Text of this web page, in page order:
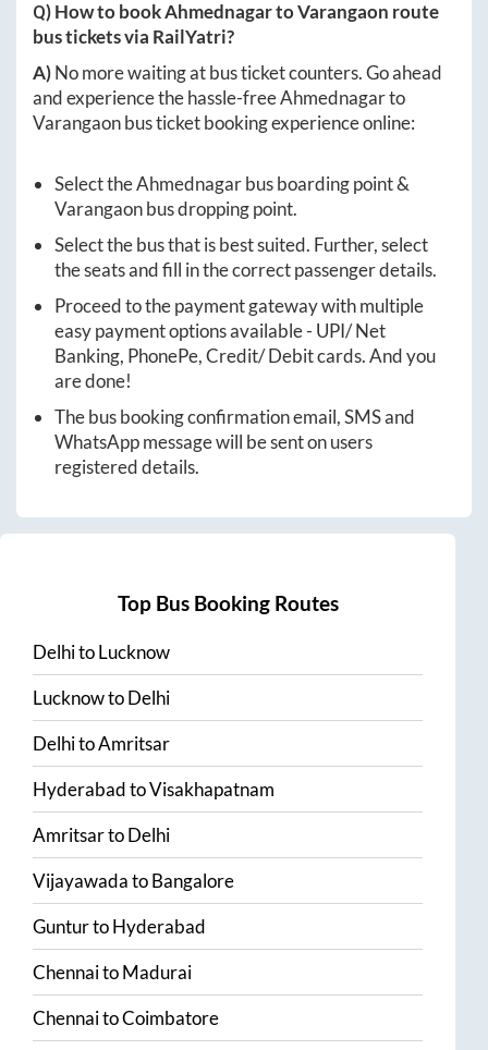
Q) How to bookAhmednagartoVarangaon route
bus tickets via RailYatri?
A)No more waiting at bus ticket counters. Go ahead
and experience the hassle-freeAhmednagarto
Varangaonbus ticket booking experience online:
Select theAhmednagarbus boarding point &
Varangaonbus dropping point.
Select the bus that is best suited. Further, select
the seats and fill in the correct passenger details.
Proceed to the payment gateway with multiple
easy payment options available - UPI/ Net
Banking, PhonePe, Credit/ Debit cards. And you
are done!
The bus booking confirmation email, SMS and
WhatsApp message will be sent on users
registered details.
Top Bus Booking Routes
DelhitoLucknow
LucknowtoDelhi
DelhitoAmritsar
HyderabadtoVisakhapatnam
AmritsartoDelhi
VijayawadatoBangalore
GunturtoHyderabad
ChennaitoMadurai
ChennaitoCoimbatore